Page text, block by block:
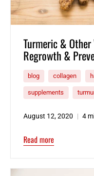
Turmeric &
Regrowth &
blog collagen
supplements
August 12, 2020 4
Read more